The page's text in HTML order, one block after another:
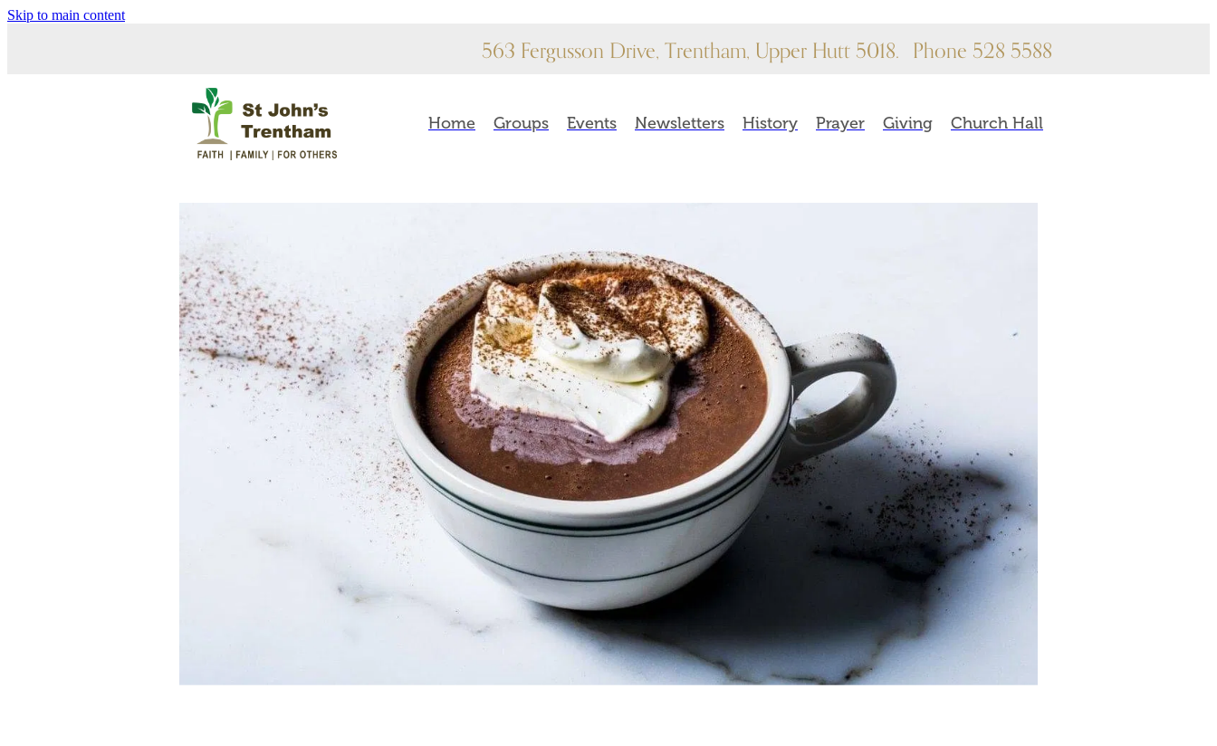
Skip to main content
563 Fergusson Drive, Trentham, Upper Hutt 5018. Phone 528 5588
Home Groups Events Newsletters History Prayer Giving Church Hall